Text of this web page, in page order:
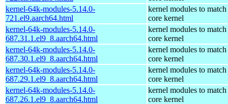
kernel-64k-modules-5.14.0-
721.el9.aarch64.html
kernel modules to match
core kernel
kernel-64k-modules-5.14.0-
687.31.1.el9_8.aarch64.html
kernel modules to match
core kernel
kernel-64k-modules-5.14.0-
687.30.1.el9_8.aarch64.html
kernel modules to match
core kernel
kernel-64k-modules-5.14.0-
687.29.1.el9_8.aarch64.html
kernel modules to match
core kernel
kernel-64k-modules-5.14.0-
687.26.1.el9_8.aarch64.html
kernel modules to match
core kernel